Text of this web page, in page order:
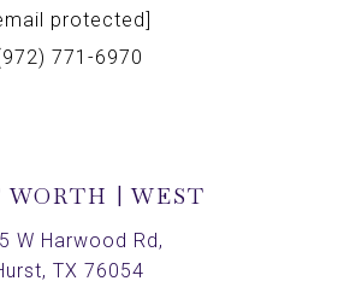
protected]
771-6970
WORTH | WEST
W Harwood Rd,
TX 76054